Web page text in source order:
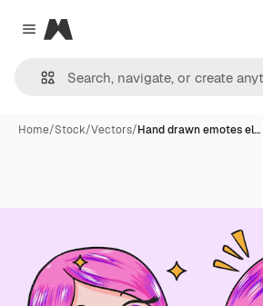
Close menu
Magnific
Home/Stock/Vectors/Hand drawn emotes el…